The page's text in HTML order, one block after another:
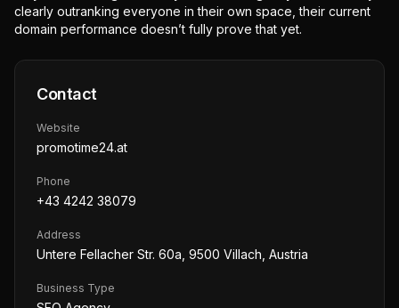
clearly outranking everyone in their own space, their current
domain performance doesn’t fully prove that yet.
Contact
Website
promotime24.at
Phone
+43 4242 38079
Address
Untere Fellacher Str. 60a, 9500 Villach, Austria
Business Type